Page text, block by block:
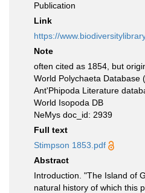
Publication
Link
https://
Note
often cited as 1854, but
World Polychaeta Database
Ant'Phipoda Literature
World Isopoda DB
NeMys doc_id: 2939
Full text
Stimpson 1853.pdf
Abstract
Introduction. "The Island of
natural history of which this